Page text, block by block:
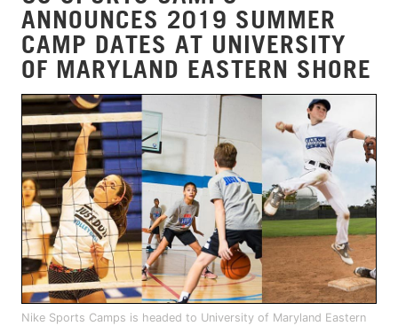
ANNOUNCES 2019 SUMMER
CAMP DATES AT UNIVERSITY
OF MARYLAND EASTERN SHORE
Nike Sports Camps is headed to University of Maryland Eastern